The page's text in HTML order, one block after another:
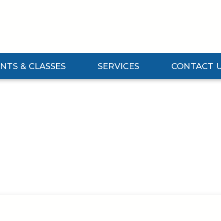
& CLASSES
& Classes Submenu
SERVICES
Expand Services Submenu
CONTACT
Expand Contact